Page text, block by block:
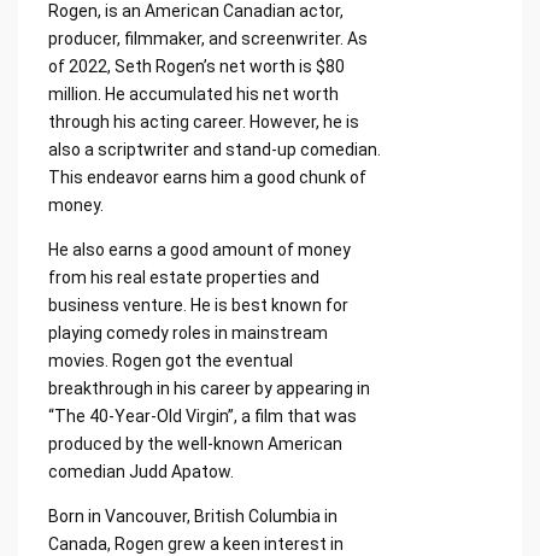
Rogen, is an American Canadian actor,
producer, filmmaker, and screenwriter. As
of 2022, Seth Rogen’s net worth is $80
million. He accumulated his net worth
through his acting career. However, he is
also a scriptwriter and stand-up comedian.
This endeavor earns him a good chunk of
money.
He also earns a good amount of money
from his real estate properties and
business venture. He is best known for
playing comedy roles in mainstream
movies. Rogen got the eventual
breakthrough in his career by appearing in
“The 40-Year-Old Virgin”, a film that was
produced by the well-known American
comedian Judd Apatow.
Born in Vancouver, British Columbia in
Canada, Rogen grew a keen interest in